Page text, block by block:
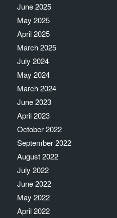
June 2025
May 2025
April 2025
March 2025
July 2024
May 2024
March 2024
June 2023
April 2023
October 2022
September 2022
August 2022
July 2022
June 2022
May 2022
April 2022